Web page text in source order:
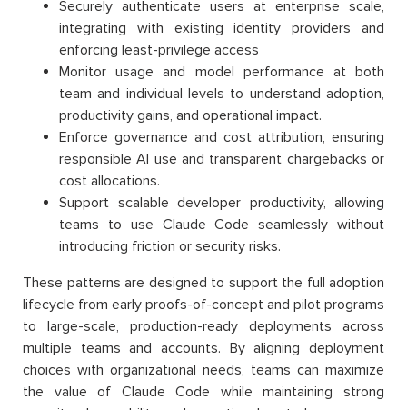
Securely authenticate users at enterprise scale,
integrating with existing identity providers and
enforcing least-privilege access
Monitor usage and model performance at both
team and individual levels to understand adoption,
productivity gains, and operational impact.
Enforce governance and cost attribution, ensuring
responsible AI use and transparent chargebacks or
cost allocations.
Support scalable developer productivity, allowing
teams to use Claude Code seamlessly without
introducing friction or security risks.
These patterns are designed to support the full adoption
lifecycle from early proofs-of-concept and pilot programs
to large-scale, production-ready deployments across
multiple teams and accounts. By aligning deployment
choices with organizational needs, teams can maximize
the value of Claude Code while maintaining strong